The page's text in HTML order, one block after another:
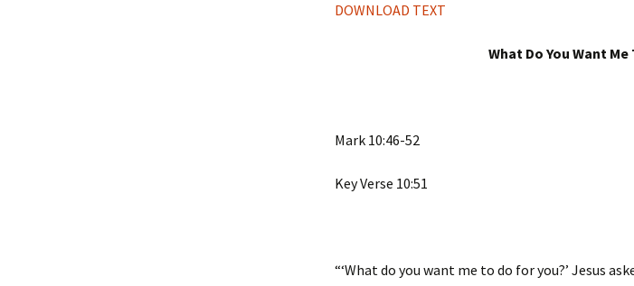
DOWNLOAD TEXT
What Do You Want Me
Mark 10:46-52
Key Verse 10:51
“‘What do you want me to do for you?’ Jesus